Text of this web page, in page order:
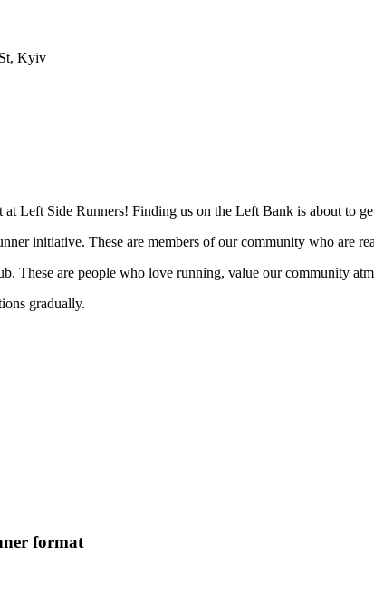
Kуiv
Left Side Runners! Finding us on the Left Bank is about to
initiative. These are members of our community who are
These are people who love running, value our community
gradually.
pace,
and be part of LSR, come join us!
format